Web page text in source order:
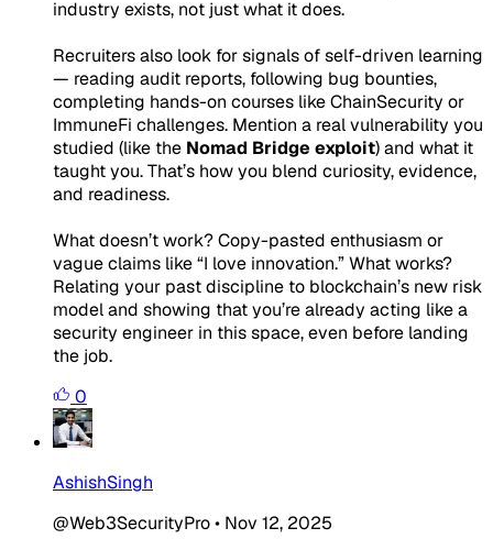
industry exists, not just what it does.
Recruiters also look for signals of self-driven learning
— reading audit reports, following bug bounties,
completing hands-on courses like ChainSecurity or
ImmuneFi challenges. Mention a real vulnerability you
studied (like the Nomad Bridge exploit) and what it
taught you. That’s how you blend curiosity, evidence,
and readiness.
What doesn’t work? Copy-pasted enthusiasm or
vague claims like “I love innovation.” What works?
Relating your past discipline to blockchain’s new risk
modeland showing that you’re already acting like a
security engineer in this space, even before landing
the job.
0
AshishSingh
@Web3SecurityPro• Nov 12, 2025